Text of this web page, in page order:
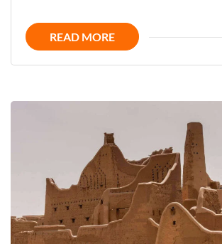
its
READ MORE